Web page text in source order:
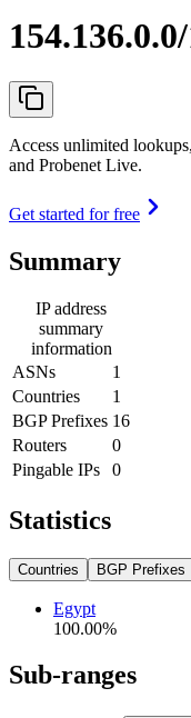
Access unlimited
and Probenet Live.
Get started for free
Summary
IP address
summary
information
ASNs
1
Countries
1
BGP Prefixes 16
Routers
0
Pingable IPs
0
Statistics
Countries BGP Prefixes
Egypt
100.00%
Sub-ranges